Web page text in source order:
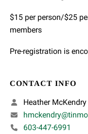
$15 per person/$25
members
Pre-registration is
CONTACT INFO
Heather McKendry
603-447-6991